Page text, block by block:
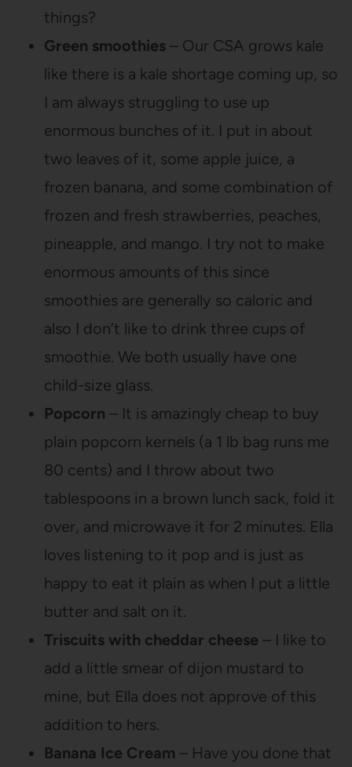
things?
Green smoothies– Our CSA grows kale
like there is a kale shortage coming up, so
I am always struggling to use up
enormous bunches of it. I put in about
two leaves of it, some apple juice, a
frozen banana, and some combination of
frozen and fresh strawberries, peaches,
pineapple, and mango. I try not to make
enormous amounts of this since
smoothies are generally so caloric and
also I don’t like to drink three cups of
smoothie. We both usually have one
child-size glass.
Popcorn – It is amazingly cheap to buy
plain popcorn kernels (a 1 lb bag runs me
80 cents) and I throw about two
tablespoons in a brown lunch sack, fold it
over, and microwave it for 2 minutes. Ella
loves listening to it pop and is just as
happy to eat it plain as when I put a little
butter and salt on it.
Triscuits with cheddar cheese – I like to
add a little smear of dijon mustard to
mine, but Ella does not approve of this
addition to hers.
Banana Ice Cream – Have you done that